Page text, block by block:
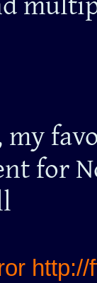
my
for